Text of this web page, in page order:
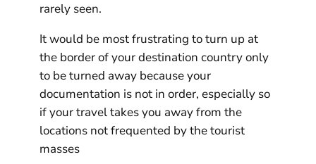
rarely seen.
It would be most frustrating to turn up at
the border of your destination country only
to be turned away because your
documentation is not in order, especially so
if your travel takes you away from the
locations not frequented by the tourist
masses